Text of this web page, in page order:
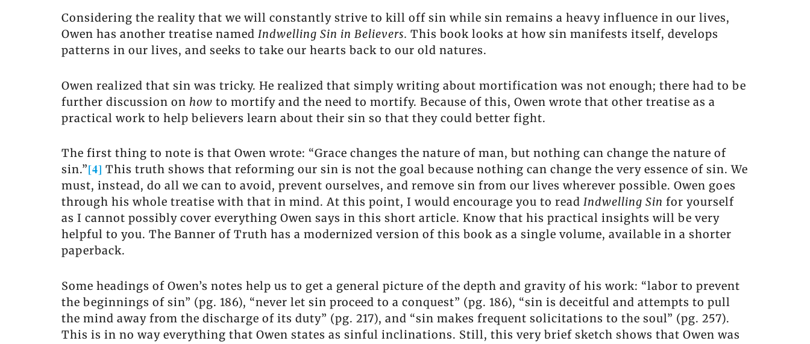
Considering the reality that we will constantly strive to kill off sin while sin remains a heavy influence in our lives,
Owen has another treatise named Indwelling Sin in Believers. This book looks at how sin manifests itself, develops
patterns in our lives, and seeks to take our hearts back to our old natures.
Owen realized that sin was tricky. He realized that simply writing about mortification was not enough; there had to be
further discussion on how to mortify and the need to mortify. Because of this, Owen wrote that other treatise as a
practical work to help believers learn about their sin so that they could better fight.
The first thing to note is that Owen wrote: “Grace changes the nature of man, but nothing can change the nature of
sin.”[4] This truth shows that reforming our sin is not the goal because nothing can change the very essence of sin. We
must, instead, do all we can to avoid, prevent ourselves, and remove sin from our lives wherever possible. Owen goes
through his whole treatise with that in mind. At this point, I would encourage you to read Indwelling Sin for yourself
as I cannot possibly cover everything Owen says in this short article. Know that his practical insights will be very
helpful to you. The Banner of Truth has a modernized version of this book as a single volume, available in a shorter
paperback.
Some headings of Owen’s notes help us to get a general picture of the depth and gravity of his work: “labor to prevent
the beginnings of sin” (pg. 186), “never let sin proceed to a conquest” (pg. 186), “sin is deceitful and attempts to pull
the mind away from the discharge of its duty” (pg. 217), and “sin makes frequent solicitations to the soul” (pg. 257).
This is in no way everything that Owen states as sinful inclinations. Still, this very brief sketch shows that Owen was